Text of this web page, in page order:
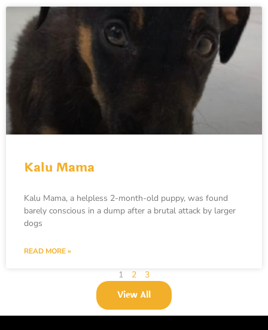
Kalu Mama
Kalu Mama, a helpless 2-month-old puppy, was found
barely conscious in a dump after a brutal attack by larger
dogs
READ MORE »
1 2 3
View All